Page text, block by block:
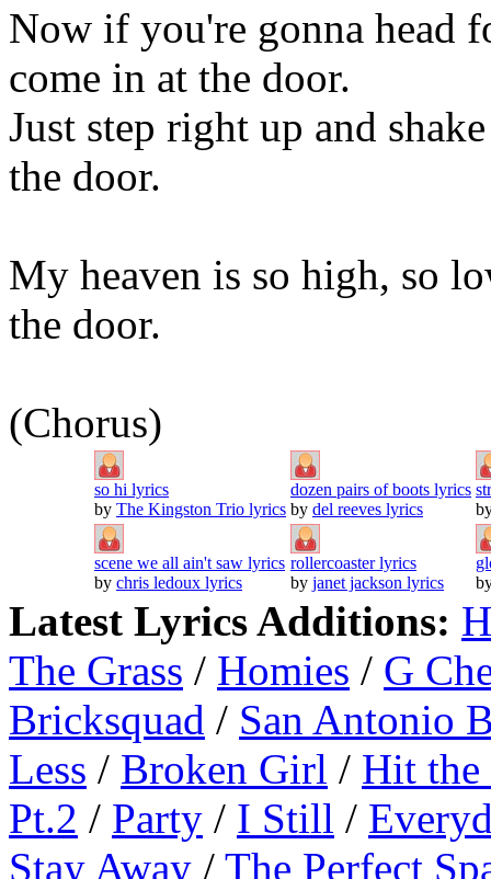
Now if you're gonna head
come in at the door.
Just step right up and
the door.
My heaven is so high, so
the door.
(Chorus)
so hi lyrics
by The Kingston Trio lyrics
dozen pairs of boots lyrics
by del reeves lyrics
scene we all ain't saw lyrics
by chris ledoux lyrics
rollercoaster lyrics
by janet jackson lyrics
Latest Lyrics Additions:
The Grass / Homies / G
Bricksquad / San Antonio
Less / Broken Girl / Hit
Pt.2 / Party / I Still /
Stay Away / The Perfect